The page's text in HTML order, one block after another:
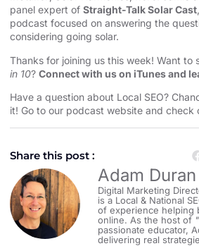
panel expert of Straight-Talk Solar Cast
podcast focused on answering the
considering going solar.
Thanks for joining us this week! Want to
in 10? Connect with us on iTunes and
Have a question about Local SEO?
it! Go to our podcast website and check
Share this post :
Adam Duran
Digital Marketing
is a Local & National
of experience helping
online. As the host of
passionate educator,
delivering real